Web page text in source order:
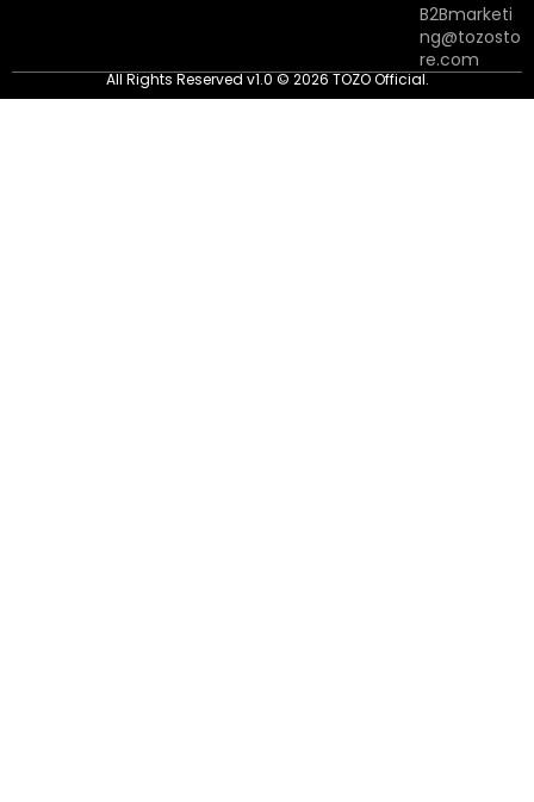
B2Bmarketi
ng@tozosto
re.com
All Rights Reserved v1.0 © 2026 TOZO Official.